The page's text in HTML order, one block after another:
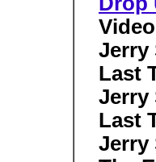
Video
Jerry
Last
Jerry
Last
Jerry